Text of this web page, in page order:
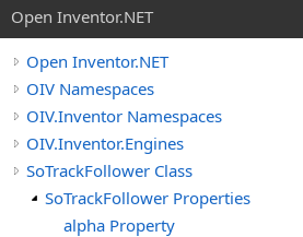
Open Inventor.NET
Open Inventor.NET
OIV Namespaces
OIV.Inventor Namespaces
OIV.Inventor.Engines
SoTrackFollower Class
SoTrackFollower Properties
alpha Property